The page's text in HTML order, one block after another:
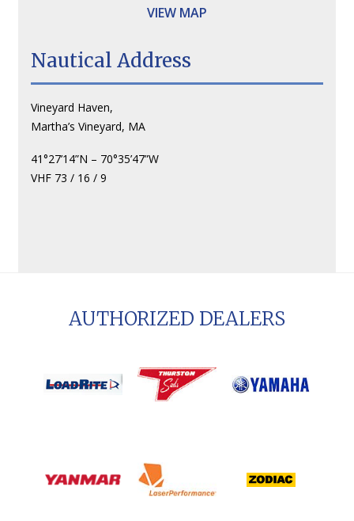
VIEW MAP
Nautical Address
Vineyard Haven,
Martha’s Vineyard, MA
41°27’14”N – 70°35’47”W
VHF 73 / 16 / 9
AUTHORIZED DEALERS